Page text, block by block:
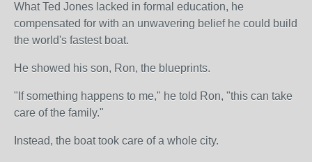
What Ted Jones lacked in formal education, he
compensated for with an unwavering belief he could build
the world's fastest boat.
He showed his son, Ron, the blueprints.
"If something happens to me," he told Ron, "this can take
care of the family."
Instead, the boat took care of a whole city.